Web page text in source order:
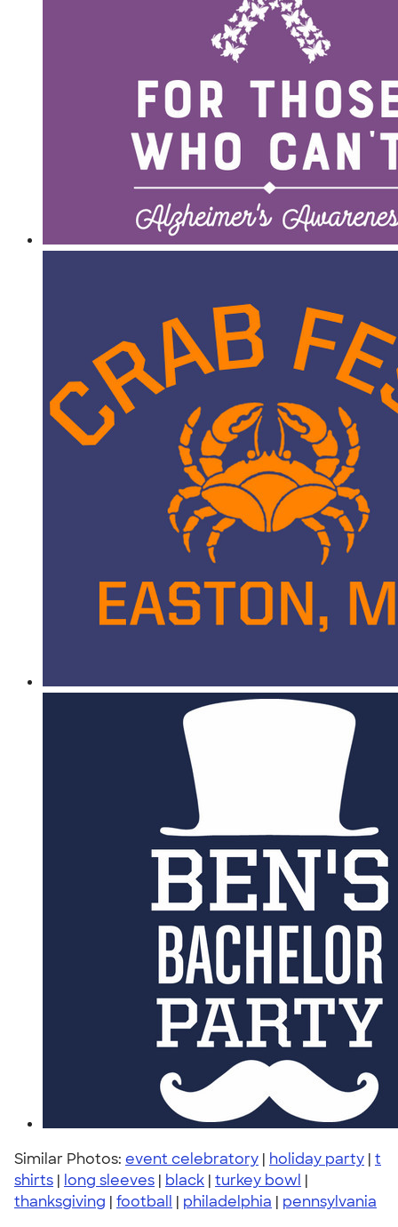
Similar Photos: event celebratory | holiday party | t
shirts | long sleeves | black | turkey bowl |
thanksgiving | football | philadelphia | pennsylvania